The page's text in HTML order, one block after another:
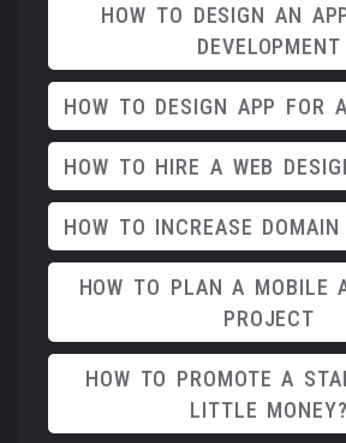
HOW TO DESIGN AN
DEVELOPMENT
HOW TO DESIGN APP FOR
HOW TO HIRE A WEB
HOW TO INCREASE
HOW TO PLAN A MOBILE
PROJECT
HOW TO PROMOTE A
LITTLE MONEY?